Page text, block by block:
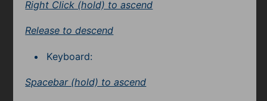
Right Click (hold) to ascend
Release to descend
Keyboard:
Spacebar (hold) to ascend